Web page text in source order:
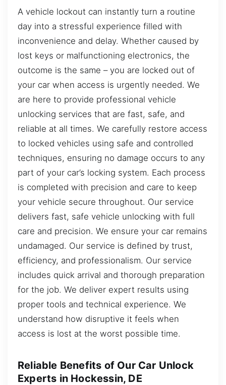
A vehicle lockout can instantly turn a routine
day into a stressful experience filled with
inconvenience and delay. Whether caused by
lost keys or malfunctioning electronics, the
outcome is the same – you are locked out of
your car when access is urgently needed. We
are here to provide professional vehicle
unlocking services that are fast, safe, and
reliable at all times. We carefully restore access
to locked vehicles using safe and controlled
techniques, ensuring no damage occurs to any
part of your car’s locking system. Each process
is completed with precision and care to keep
your vehicle secure throughout. Our service
delivers fast, safe vehicle unlocking with full
care and precision. We ensure your car remains
undamaged. Our service is defined by trust,
efficiency, and professionalism. Our service
includes quick arrival and thorough preparation
for the job. We deliver expert results using
proper tools and technical experience. We
understand how disruptive it feels when
access is lost at the worst possible time.
Reliable Benefits of Our Car Unlock
Experts in Hockessin, DE